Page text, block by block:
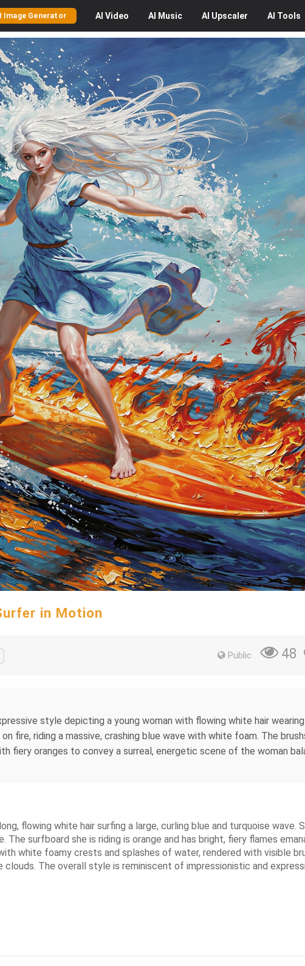
Image Generator AI Video AI Music AI Upscaler AI Tools
in Motion
Public 48
style depicting a young woman with flowing white hair
fire, riding a massive, crashing blue wave with white foam. The
fiery oranges to convey a surreal, energetic scene of the woman
flowing white hair surfing a large, curling blue and turquoise wave.
surfboard she is riding is orange and has bright, fiery flames
white foamy crests and splashes of water, rendered with visible
The overall style is reminiscent of impressionistic and